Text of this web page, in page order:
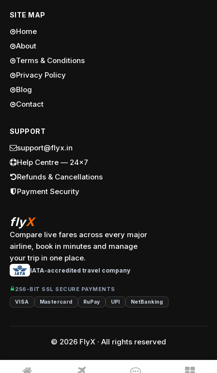
SITE MAP
Home
About
Terms & Conditions
Privacy Policy
Blog
Contact
SUPPORT
support@flyx.in
Help Centre — 24x7
Refunds & Cancellations
Payment Security
flyX
Compare live fares across every major
airline, book in minutes and manage
your trip in one place.
IATA-accredited travel company
256-BIT SSL SECURE PAYMENTS
VISA Mastercard RuPay UPI NetBanking
© 2026 FlyX · All rights reserved